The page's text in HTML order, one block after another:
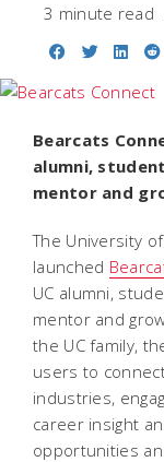
3 minute read
Share on
Share
Bearcats
alumni,
mentor and
The University
launched
UC alumni,
mentor and
the UC family,
users to
industries,
career insight
opportunities